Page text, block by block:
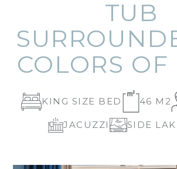
TUB
COLORS OF
KING SIZE BED 46 M2
JACUZZI SIDE